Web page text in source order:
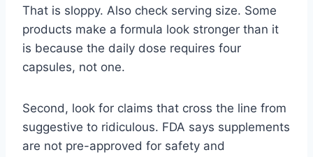
That is sloppy. Also check serving size. Some
products make a formula look stronger than it
is because the daily dose requires four
capsules, not one.
Second, look for claims that cross the line from
suggestive to ridiculous. FDA says supplements
are not pre-approved for safety and